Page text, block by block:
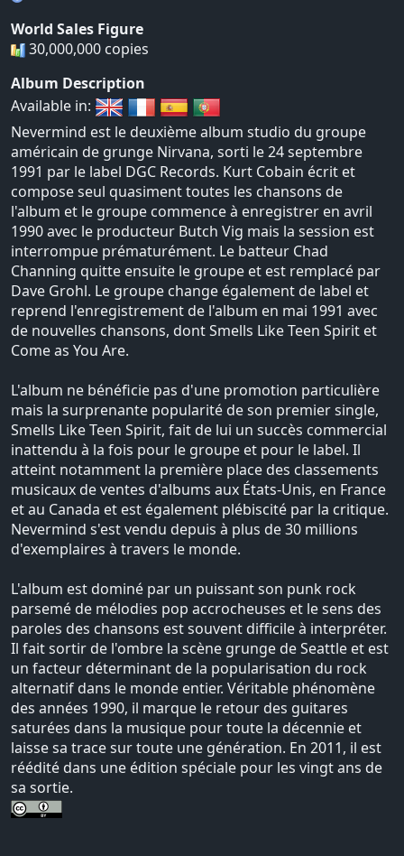
World Sales Figure
30,000,000 copies
Album Description
Available in:
Nevermind est le deuxième album studio du groupe
américain de grunge Nirvana, sorti le 24 septembre
1991 par le label DGC Records. Kurt Cobain écrit et
compose seul quasiment toutes les chansons de
l'album et le groupe commence à enregistrer en avril
1990 avec le producteur Butch Vig mais la session est
interrompue prématurément. Le batteur Chad
Channing quitte ensuite le groupe et est remplacé par
Dave Grohl. Le groupe change également de label et
reprend l'enregistrement de l'album en mai 1991 avec
de nouvelles chansons, dont Smells Like Teen Spirit et
Come as You Are.
L'album ne bénéficie pas d'une promotion particulière
mais la surprenante popularité de son premier single,
Smells Like Teen Spirit, fait de lui un succès commercial
inattendu à la fois pour le groupe et pour le label. Il
atteint notamment la première place des classements
musicaux de ventes d'albums aux États-Unis, en France
et au Canada et est également plébiscité par la critique.
Nevermind s'est vendu depuis à plus de 30 millions
d'exemplaires à travers le monde.
L'album est dominé par un puissant son punk rock
parsemé de mélodies pop accrocheuses et le sens des
paroles des chansons est souvent difficile à interpréter.
Il fait sortir de l'ombre la scène grunge de Seattle et est
un facteur déterminant de la popularisation du rock
alternatif dans le monde entier. Véritable phénomène
des années 1990, il marque le retour des guitares
saturées dans la musique pour toute la décennie et
laisse sa trace sur toute une génération. En 2011, il est
réédité dans une édition spéciale pour les vingt ans de
sa sortie.